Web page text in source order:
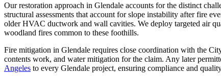
Our restoration approach in Glendale accounts for the distinct
structural assessments that account for slope instability after fire
older HVAC ductwork and wall cavities. We deploy targeted air
woodland fires common to these foothills.
Fire mitigation in Glendale requires close coordination with the
contents work, and water mitigation for the claim. Any later
Angeles to every Glendale project, ensuring compliance and